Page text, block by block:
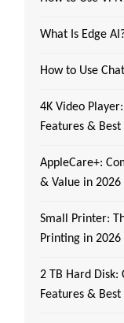
What Is Edge
How to Use
4K Video
Features & Best
AppleCare+:
& Value in 2026
Small Printer:
Printing in 2026
2 TB Hard Disk:
Features &